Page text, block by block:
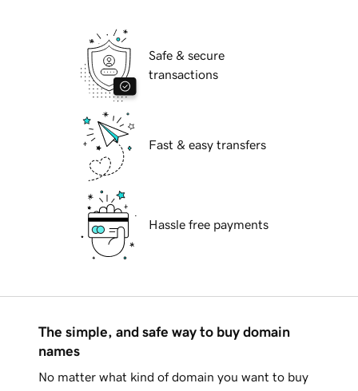
Safe & secure
transactions
Fast & easy transfers
Hassle free payments
The simple, and safe way to buy domain
names
No matter what kind of domain you want to buy